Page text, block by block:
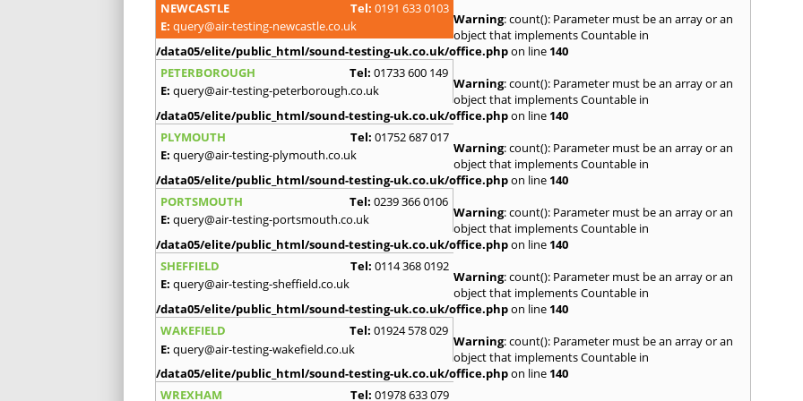
NEWCASTLE
Tel: 0191 633 0103
E: query@air-testing-newcastle.co.uk Warning: count(): Parameter must be an array or an
object that implements Countable in
/data05/elite/public_html/sound-testing-uk.co.uk/office.phpon line 140
PETERBOROUGH
Tel: 01733 600 149
E: query@air-testing-peterborough.co.uk Warning: count(): Parameter must be an array or an
object that implements Countable in
/data05/elite/public_html/sound-testing-uk.co.uk/office.phpon line 140
PLYMOUTH
Tel: 01752 687 017
E: query@air-testing-plymouth.co.uk Warning: count(): Parameter must be an array or an
object that implements Countable in
/data05/elite/public_html/sound-testing-uk.co.uk/office.phpon line 140
PORTSMOUTH
Tel: 0239 366 0106
E: query@air-testing-portsmouth.co.uk Warning: count(): Parameter must be an array or an
object that implements Countable in
/data05/elite/public_html/sound-testing-uk.co.uk/office.phpon line 140
SHEFFIELD
Tel: 0114 368 0192
E: query@air-testing-sheffield.co.uk Warning: count(): Parameter must be an array or an
object that implements Countable in
/data05/elite/public_html/sound-testing-uk.co.uk/office.phpon line 140
WAKEFIELD
Tel: 01924 578 029
E: query@air-testing-wakefield.co.uk Warning: count(): Parameter must be an array or an
object that implements Countable in
/data05/elite/public_html/sound-testing-uk.co.uk/office.phpon line 140
WREXHAM
Tel: 01978 633 079